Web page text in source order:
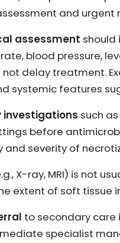
and
assessment should
blood pressure,
delay treatment.
systemic features
investigations such
before
and severity of
X-ray, MRI) is not
extent of soft tissue
to secondary care
specialist